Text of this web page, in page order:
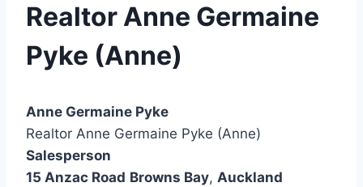
Realtor Anne Germaine
Pyke (Anne)
Anne Germaine Pyke
Realtor Anne Germaine Pyke (Anne)
Salesperson
15 Anzac Road Browns Bay, Auckland